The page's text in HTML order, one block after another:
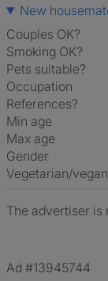
New
Couples OK?
Smoking OK?
Pets suitable?
Occupation
References?
Min age
Max age
Gender
Vegetarian/vegan
The advertiser
Ad #13945744